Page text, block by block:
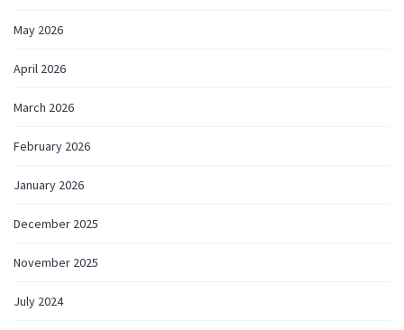
May 2026
April 2026
March 2026
February 2026
January 2026
December 2025
November 2025
July 2024